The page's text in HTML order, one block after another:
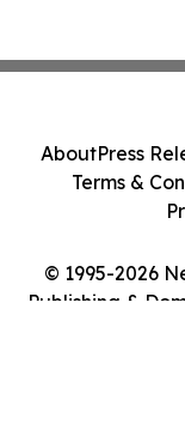
© 1995-2026
Publishing &
AboutPress
Terms &